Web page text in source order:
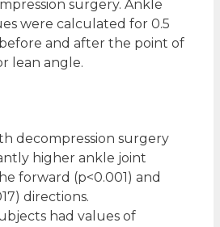
surgery. Ankle
were calculated for 0.5
and after the point of
lean angle.
decompression surgery
higher ankle joint
forward (p<0.001) and
directions.
had values of